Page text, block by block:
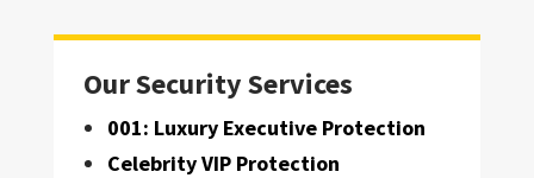
Our Security Services
001: Luxury Executive Protection
Celebrity VIP Protection